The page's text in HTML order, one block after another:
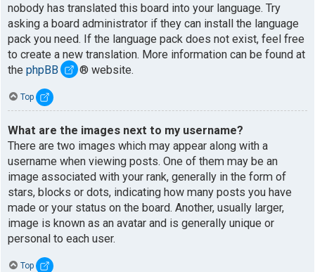
nobody has translated this board into your language. Try
asking a board administrator if they can install the language
pack you need. If the language pack does not exist, feel free
to create a new translation. More information can be found at
the phpBB ® website.
Top
What are the images next to my username?
There are two images which may appear along with a
username when viewing posts. One of them may be an
image associated with your rank, generally in the form of
stars, blocks or dots, indicating how many posts you have
made or your status on the board. Another, usually larger,
image is known as an avatar and is generally unique or
personal to each user.
Top